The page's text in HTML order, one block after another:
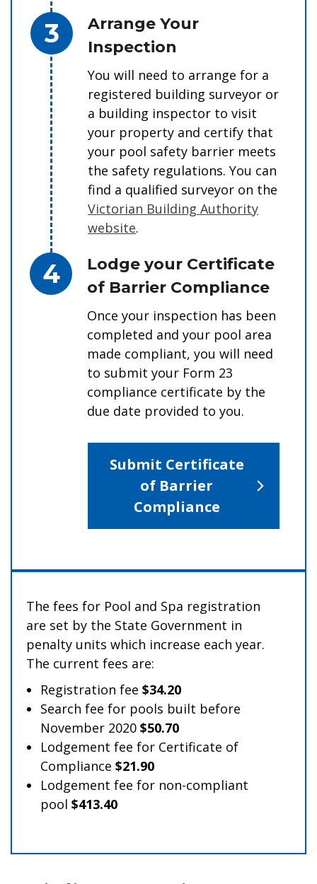
Step 3.
Arrange Your
Inspection
You will need to arrange for a
registered building surveyor or
a building inspector to visit
your property and certify that
your pool safety barrier meets
the safety regulations. You can
find a qualified surveyor on the
Victorian Building Authority
website.
Step 4.
Lodge your Certificate
of Barrier Compliance
Once your inspection has been
completed and your pool area
made compliant, you will need
to submit your Form 23
compliance certificate by the
due date provided to you.
Submit Certificate
of Barrier
Compliance
The fees for Pool and Spa registration
are set by the State Government in
penalty units which increase each year.
The current fees are:
Registration fee$34.20
Search fee for pools built before
November 2020$50.70
Lodgement fee for Certificate of
Compliance$21.90
Lodgement fee for non-compliant
pool$413.40